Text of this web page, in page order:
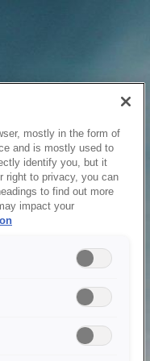
mostly in the form of
and is mostly used to
identify you, but it
right to privacy, you can
to find out more
impact your